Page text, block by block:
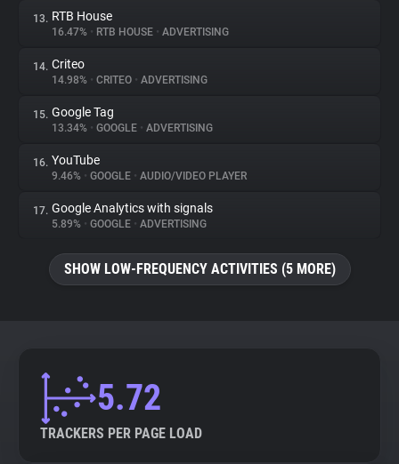
13. RTB House
16.47% • RTB HOUSE • ADVERTISING
14. Criteo
14.98% • CRITEO • ADVERTISING
15. Google Tag
13.34% • GOOGLE • ADVERTISING
16. YouTube
9.46% • GOOGLE • AUDIO/VIDEO PLAYER
17. Google Analytics with signals
5.89% • GOOGLE • ADVERTISING
SHOW LOW-FREQUENCY ACTIVITIES (5 MORE)
5.72
TRACKERS PER PAGE LOAD